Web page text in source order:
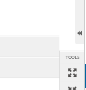
TOOLS